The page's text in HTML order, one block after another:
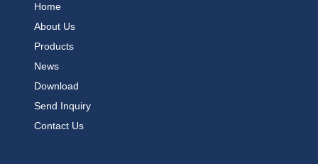
Home
About Us
Products
News
Download
Send Inquiry
Contact Us